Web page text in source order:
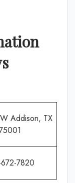
Addison, TX
7820